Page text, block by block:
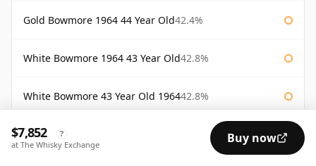
Gold Bowmore 1964 44 Year Old42.4%
White Bowmore 1964 43 Year Old42.8%
White Bowmore 43 Year Old 196442.8%
Good Limited
$7,852 ?
at The Whisky Exchange Buy now